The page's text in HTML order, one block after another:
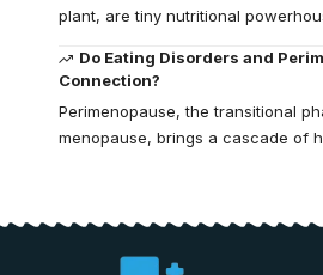
plant, are tiny nutritional
Do Eating Disorders and
Connection?
Perimenopause, the transitional
menopause, brings a cascade of